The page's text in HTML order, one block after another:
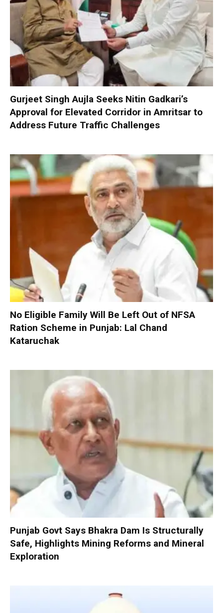
Gurjeet Singh Aujla Seeks Nitin Gadkari’s
Approval for Elevated Corridor in Amritsar to
Address Future Traffic Challenges
No Eligible Family Will Be Left Out of NFSA
Ration Scheme in Punjab: Lal Chand
Kataruchak
Punjab Govt Says Bhakra Dam Is Structurally
Safe, Highlights Mining Reforms and Mineral
Exploration